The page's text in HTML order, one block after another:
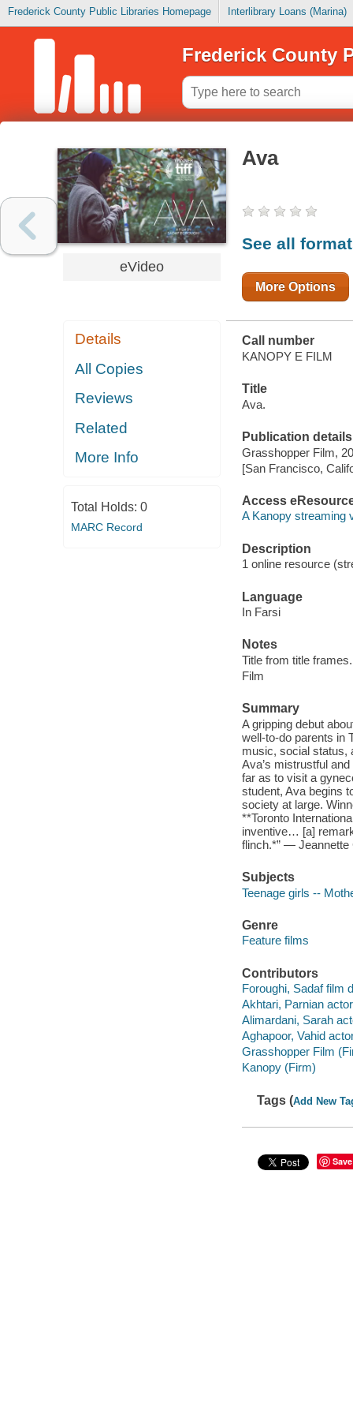
Frederick County Public Libraries Homepage Interlibrary Loans (Marina)
Frederick County
eVideo
Details
All Copies
Reviews
Related
More Info
Total Holds: 0
MARC Record
Ava
See all
More Options
Call number
KANOPY E FILM
Title
Ava.
Publication details
Grasshopper Film,
[San Francisco,
Access
A Kanopy streaming
Description
1 online resource
Language
In Farsi
Notes
Title from title frames.
Film
Summary
A gripping debut
well-to-do parents in
music, social status,
Ava’s mistrustful
far as to visit a
student, Ava begins
society at large.
**Toronto
inventive… [a]
flinch.*” — Jeannette
Subjects
Teenage girls --
Genre
Feature films
Contributors
Foroughi, Sadaf film
Akhtari, Parnian
Alimardani, Sarah
Aghapoor, Vahid
Grasshopper Film
Kanopy (Firm)
Tags (Add New
Save